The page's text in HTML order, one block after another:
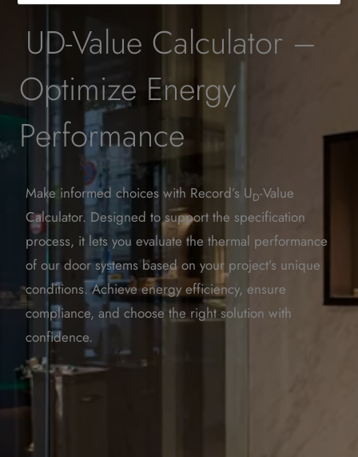
UD-Value Calculator –
Optimize Energy
Performance
Make informed choices with Record’s UD-Value
Calculator. Designed to support the specification
process, it lets you evaluate the thermal performance
of our door systems based on your project’s unique
conditions. Achieve energy efficiency, ensure
compliance, and choose the right solution with
confidence.